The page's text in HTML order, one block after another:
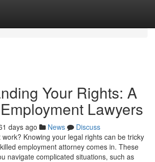
Your Rights: A
Lawyers
days ago News
Discuss
Knowing your legal rights can be tricky
employment attorney comes in. These
navigate complicated situations, such as